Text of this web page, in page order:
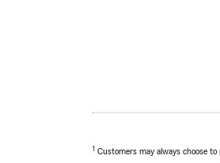
1 Customers may always choose